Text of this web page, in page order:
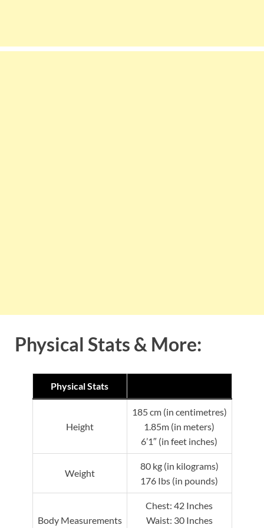
Physical Stats & More:
Physical Stats
Height
185 cm (in centimetres)
1.85m (in meters)
6’1″ (in feet inches)
Weight
80 kg (in kilograms)
176 Ibs (in pounds)
Body Measurements
Chest: 42 Inches
Waist: 30 Inches